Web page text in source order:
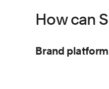
How can
Brand platform